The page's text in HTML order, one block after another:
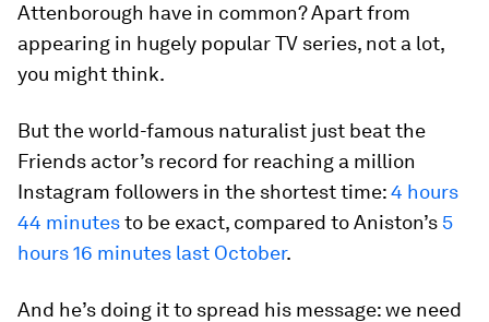
Attenborough have in common? Apart from
appearing in hugely popular TV series, not a lot,
you might think.
But the world-famous naturalist just beat the
Friends actor’s record for reaching a million
Instagram followers in the shortest time:4 hours
44 minutesto be exact, compared to Aniston’s 5
hours 16 minutes last October.
And he’s doing it to spread his message: we need